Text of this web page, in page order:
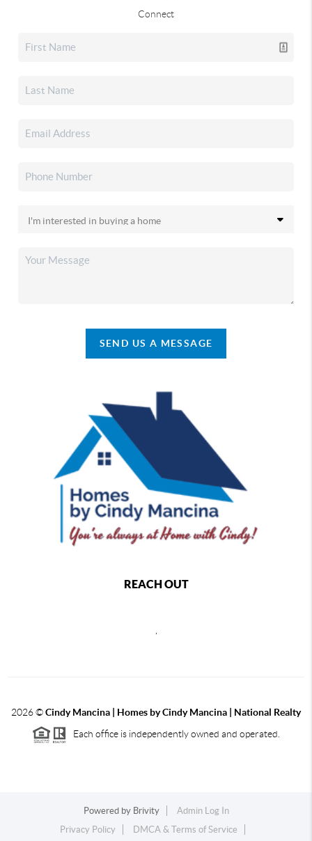
Connect
SEND US A MESSAGE
REACH OUT
2026©Cindy Mancina | Homes by Cindy Mancina | National Realty
Each office is independently owned and operated.
Powered by Brivity
Admin Log In
Privacy Policy
DMCA & Terms of Service